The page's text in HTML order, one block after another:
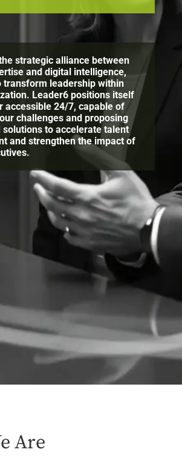
strategic alliance between
and digital intelligence,
transform leadership within
Leader6 positions itself
accessible 24/7, capable of
challenges and proposing
solutions to accelerate talent
and strengthen the impact of
Are